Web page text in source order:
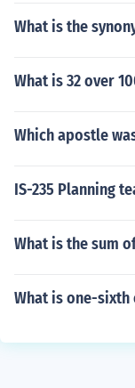
What is the
What is 32 over
Which apostle
IS-235 Planning
What is the sum
What is one-sixth